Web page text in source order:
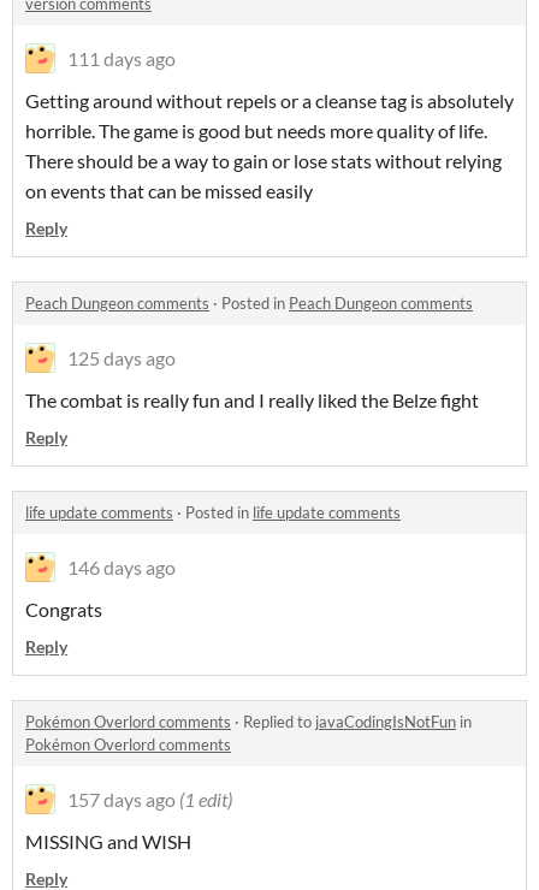
111 days ago
Getting around without repels or a cleanse tag is absolutely
horrible. The game is good but needs more quality of life.
There should be a way to gain or lose stats without relying
on events that can be missed easily
Reply
Peach Dungeon comments · Posted in Peach Dungeon comments
125 days ago
The combat is really fun and I really liked the Belze fight
Reply
life update comments · Posted in life update comments
146 days ago
Congrats
Reply
Pokémon Overlord comments · Replied to javaCodingIsNotFun in
Pokémon Overlord comments
157 days ago (1 edit)
MISSING and WISH
Reply